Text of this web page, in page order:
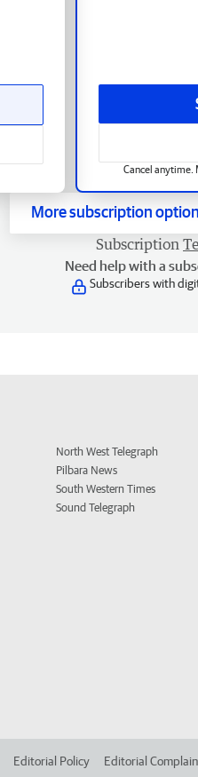
Cancel anytime.
More subscription
Subscription
Need help with a
Subscribers with
North West Telegraph
Pilbara News
South Western Times
Sound Telegraph
Editorial Policy Editorial